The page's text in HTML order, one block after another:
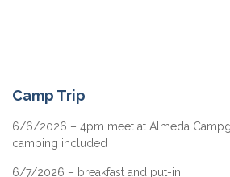
Camp Trip
6/6/2026 – 4pm meet at Almeda
camping included
6/7/2026 – breakfast and put-in